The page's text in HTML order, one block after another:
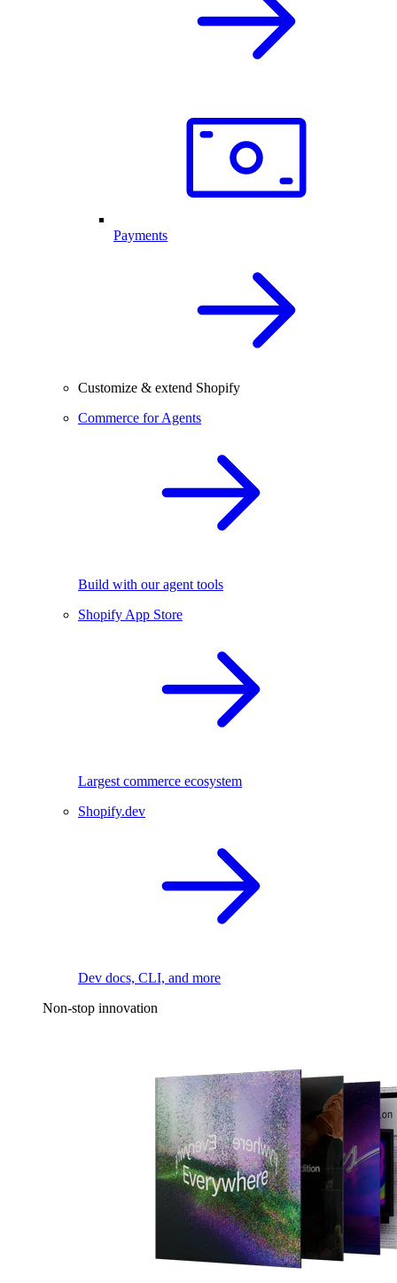
Payments
Customize & extend Shopify
Commerce for Agents
Build with our agent tools
Shopify App Store
Largest commerce ecosystem
Shopify.dev
Dev docs, CLI, and more
Non-stop innovation